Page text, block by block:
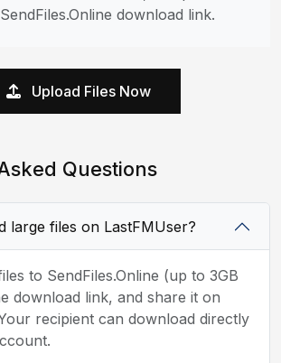
download link.
Upload Files Now
Questions
large files on LastFMUser?
to SendFiles.Online (up to 3GB
download link, and share it on
recipient can download directly